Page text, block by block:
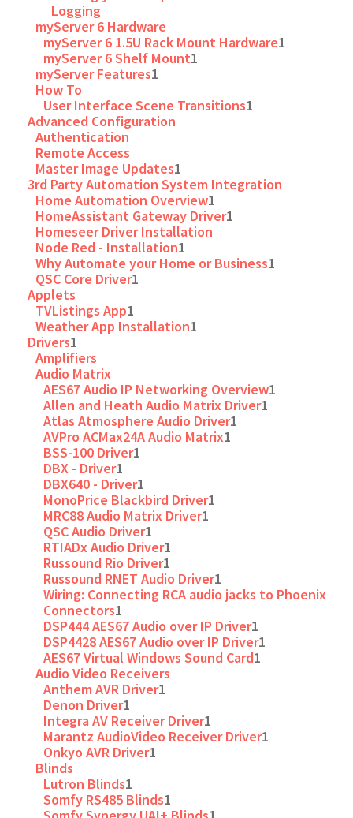
Logging
myServer 6 Hardware
myServer 6 1.5U Rack Mount Hardware1
myServer 6 Shelf Mount1
myServer Features1
How To
User Interface Scene Transitions1
Advanced Configuration
Authentication
Remote Access
Master Image Updates1
3rd Party Automation System Integration
Home Automation Overview1
HomeAssistant Gateway Driver1
Homeseer Driver Installation
Node Red - Installation1
Why Automate your Home or Business1
QSC Core Driver1
Applets
TVListings App1
Weather App Installation1
Drivers1
Amplifiers
Audio Matrix
AES67 Audio IP Networking Overview1
Allen and Heath Audio Matrix Driver1
Atlas Atmosphere Audio Driver1
AVPro ACMax24A Audio Matrix1
BSS-100 Driver1
DBX - Driver1
DBX640 - Driver1
MonoPrice Blackbird Driver1
MRC88 Audio Matrix Driver1
QSC Audio Driver1
RTIADx Audio Driver1
Russound Rio Driver1
Russound RNET Audio Driver1
Wiring: Connecting RCA audio jacks to Phoenix
Connectors1
DSP444 AES67 Audio over IP Driver1
DSP4428 AES67 Audio over IP Driver1
AES67 Virtual Windows Sound Card1
Audio Video Receivers
Anthem AVR Driver1
Denon Driver1
Integra AV Receiver Driver1
Marantz AudioVideo Receiver Driver1
Onkyo AVR Driver1
Blinds
Lutron Blinds1
Somfy RS485 Blinds1